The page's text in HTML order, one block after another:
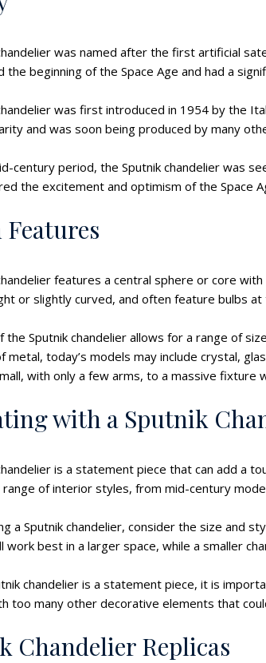
was named after the first artificial
the beginning of the Space Age and had a
was first introduced in 1954 by the
and was soon being produced by many
century period, the Sputnik chandelier was
the excitement and optimism of the Space
features a central sphere or core
or slightly curved, and often feature bulbs at
the Sputnik chandelier allows for a range of
metal, today’s models may include crystal,
with only a few arms, to a massive fixture
with a Sputnik
is a statement piece that can add a
of interior styles, from mid-century
a Sputnik chandelier, consider the size and
work best in a larger space, while a smaller
chandelier is a statement piece, it is
too many other decorative elements that
Chandelier Replicas